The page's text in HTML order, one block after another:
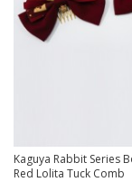
Kaguya Rabbit Series
Red Lolita Tuck Comb